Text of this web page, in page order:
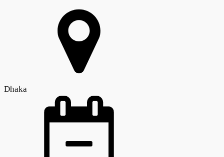
Dhaka